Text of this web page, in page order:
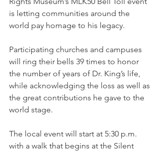
is letting communities around the
world pay homage to his legacy.
Participating churches and campuses
will ring their bells 39 times to honor
the number of years of Dr. King’s life,
while acknowledging the loss as well as
the great contributions he gave to the
world stage.
The local event will start at 5:30 p.m.
with a walk that begins at the Silent